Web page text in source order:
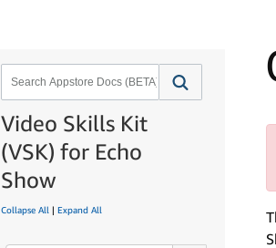
Video Skills Kit
(VSK) for Echo
Show
Collapse All | Expand All